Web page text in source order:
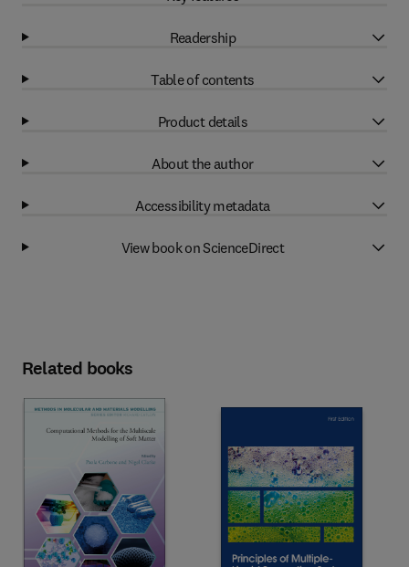
Readership
Table of contents
Product details
About the author
Accessibility metadata
View book on ScienceDirect
Related books